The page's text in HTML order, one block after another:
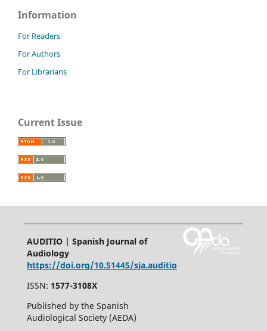
Information
For Readers
For Authors
For Librarians
Current Issue
AUDITIO | Spanish Journal of
Audiology
https://doi.org/10.51445/sja.auditio
ISSN: 1577-3108X
Published by the Spanish
Audiological Society (AEDA)